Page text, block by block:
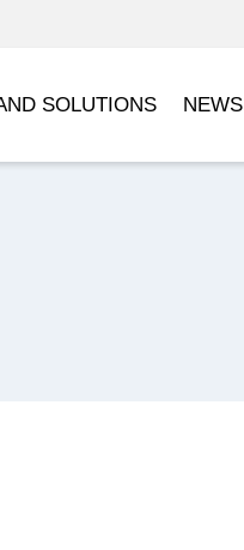
SOLUTIONS NEWS